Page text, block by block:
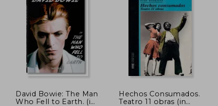
David Bowie: The Man
Who Fell to Earth. (in
Hechos Consumados.
Teatro 11 obras (in